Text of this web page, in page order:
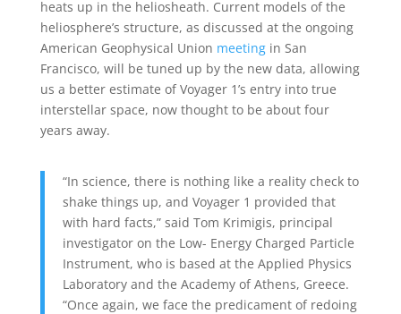
heats up in the heliosheath. Current models of the
heliosphere’s structure, as discussed at the ongoing
American Geophysical Union meetingin San
Francisco, will be tuned up by the new data, allowing
us a better estimate of Voyager 1’s entry into true
interstellar space, now thought to be about four
years away.
“In science, there is nothing like a reality check to
shake things up, and Voyager 1 provided that
with hard facts,” said Tom Krimigis, principal
investigator on the Low- Energy Charged Particle
Instrument, who is based at the Applied Physics
Laboratory and the Academy of Athens, Greece.
“Once again, we face the predicament of redoing